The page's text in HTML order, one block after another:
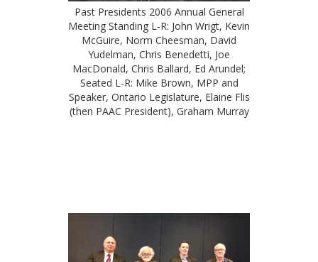
Past Presidents 2006 Annual General
Meeting Standing L-R: John Wrigt, Kevin
McGuire, Norm Cheesman, David
Yudelman, Chris Benedetti, Joe
MacDonald, Chris Ballard, Ed Arundel;
Seated L-R: Mike Brown, MPP and
Speaker, Ontario Legislature, Elaine Flis
(then PAAC President), Graham Murray